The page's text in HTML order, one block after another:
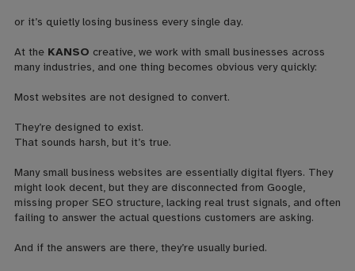
or it’s quietly losing business every single day.
At the KANSO creative, we work with small businesses across
many industries, and one thing becomes obvious very quickly:
Most websites are not designed to convert.
They’re designed to exist.
That sounds harsh, but it’s true.
Many small business websites are essentially digital flyers. They
might look decent, but they are disconnected from Google,
missing proper SEO structure, lacking real trust signals, and often
failing to answer the actual questions customers are asking.
And if the answers are there, they’re usually buried.